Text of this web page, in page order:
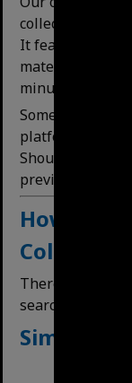
collection of our
It features a
materials,
minutes that can
Some images
platform have
Should you be
previously
How
Collections
There are two
search or a
Simple